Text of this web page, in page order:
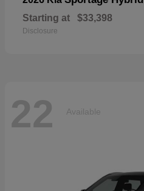
Starting at $33,398
Disclosure
22 Available